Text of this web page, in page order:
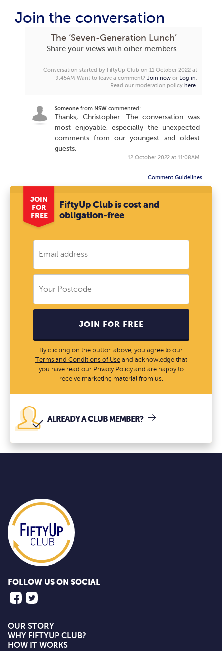
Join the conversation
The ‘Seven-Generation Lunch’
Share your views with other members.
Conversation started by FiftyUp Club on 11 October 2022 at
9:45AM Want to leave a comment? Join now or Log in.
Read our moderation policy here.
Someone from NSW commented:
Thanks, Christopher. The conversation was
most enjoyable, especially the unexpected
comments from our youngest and oldest
guests.
12 October 2022 at 11:08AM
Comment Guidelines
JOIN
FOR
FREE
FiftyUp Club is cost and
obligation-free
JOIN FOR FREE
By clicking on the button above, you agree to our
Terms and Conditions of Useand acknowledge that
you have read our Privacy Policyand are happy to
receive marketing material from us.
ALREADY A CLUB MEMBER?
FOLLOW US ON SOCIAL
OUR STORY
WHY FIFTYUP CLUB?
HOW IT WORKS